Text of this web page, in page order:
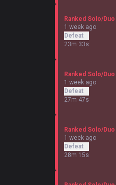
Ranked Solo/Duo
1 week ago
Defeat
23m 33s
Ranked Solo/Duo
1 week ago
Defeat
27m 47s
Ranked Solo/Duo
1 week ago
Defeat
28m 15s